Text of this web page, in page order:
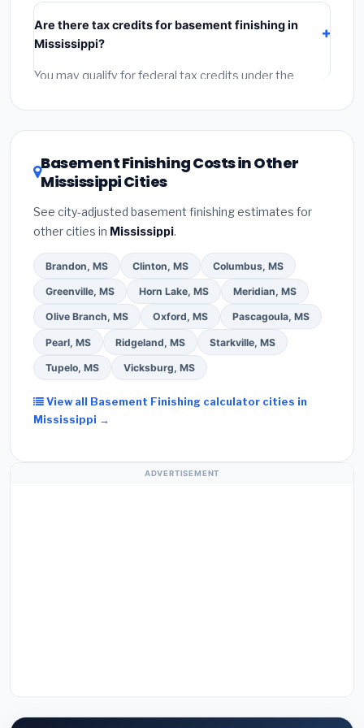
include:
labor(installation at Mississippi BLS wage rates), and
permit fees
fees and specialty upgrades are listed separately.
Are there tax credits for basement finishing in
Mississippi?
You may qualify for federal tax credits under the
DSIRE databasefor programs in Madison, Mississippi.
Basement Finishing Costs in Other
Mississippi Cities
See city-adjusted basement finishing estimates for
other cities in Mississippi.
Brandon, MS Clinton, MS Columbus, MS
Greenville, MS Horn Lake, MS Meridian, MS
Olive Branch, MS Oxford, MS Pascagoula, MS
Pearl, MS Ridgeland, MS Starkville, MS
Tupelo, MS Vicksburg, MS
View all Basement Finishing calculator cities in
Mississippi →
ADVERTISEMENT